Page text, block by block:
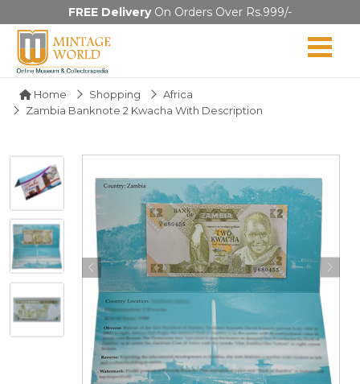
FREE DeliveryOn Orders Over Rs.999/-
Home Shopping
Africa
Zambia Banknote 2 Kwacha With Description